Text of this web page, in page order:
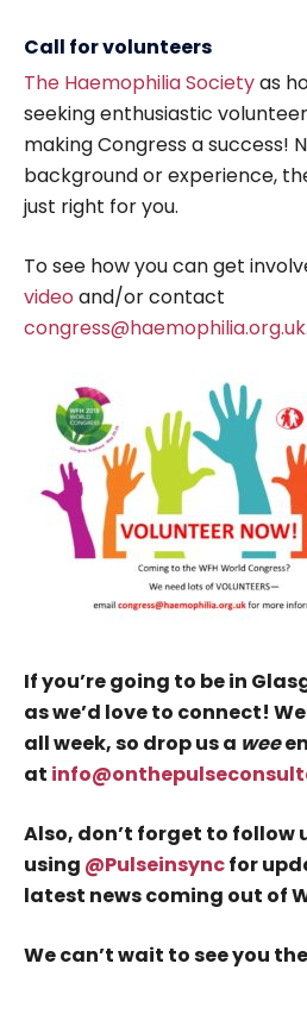
Call for volunteers
The Haemophilia Societyas
seeking enthusiastic
making Congress a success!
background or experience,
just right for you.
To see how you can get
video and/or contact
congress@haemophilia.org.uk.
If you’re going to be in
as we’d love to connect!
all week, so drop us a wee
at
Also, don’t forget to follow
using @Pulseinsyncfor
latest news coming out of
We can’t wait to see you